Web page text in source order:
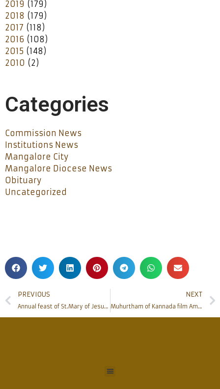
2019 (179)
2018 (179)
2017 (118)
2016 (108)
2015 (148)
2010 (2)
Categories
Commission News
Institutions News
Mangalore City
Mangalore Diocese News
Obituary
Uncategorized
PREVIOUS
Annual feast of St.Mary of Jesus Crucified (Mariam Baouardy)
NEXT
Muhurtham of Kannada film Amara Chethana Santha Joseph Vaz